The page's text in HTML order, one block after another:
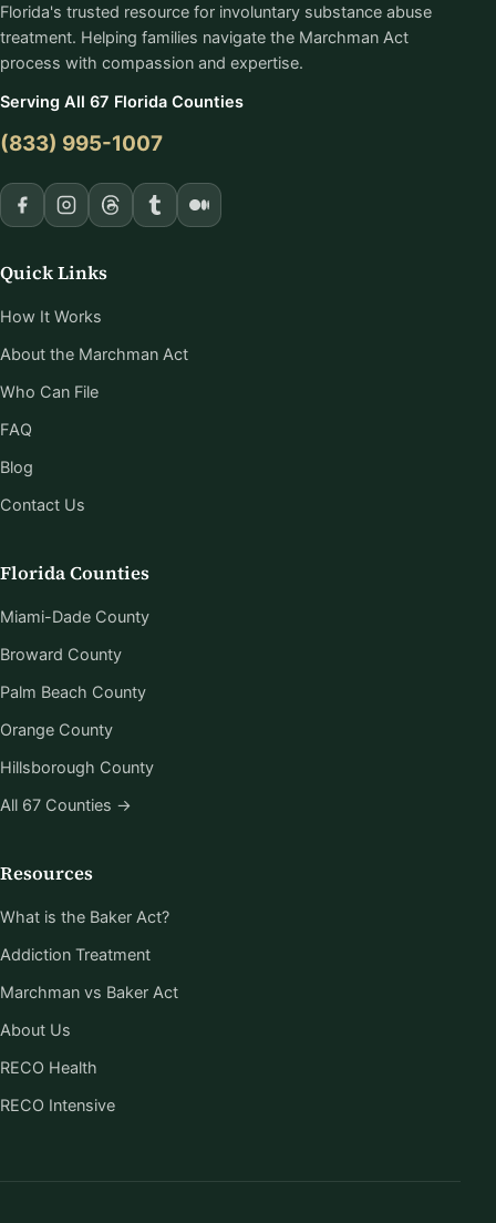
Florida's trusted resource for involuntary substance abuse
treatment. Helping families navigate the Marchman Act
process with compassion and expertise.
Serving All 67 Florida Counties
(833) 995-1007
Quick Links
How It Works
About the Marchman Act
Who Can File
FAQ
Blog
Contact Us
Florida Counties
Miami-Dade County
Broward County
Palm Beach County
Orange County
Hillsborough County
All 67 Counties →
Resources
What is the Baker Act?
Addiction Treatment
Marchman vs Baker Act
About Us
RECO Health
RECO Intensive